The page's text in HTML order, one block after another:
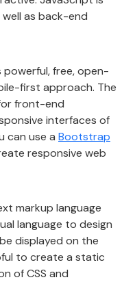
as back-end
free, open-
first approach. The
front-end
interfaces of
can use a Bootstrap
responsive web
markup language
language to design
displayed on the
to create a static
of CSS and